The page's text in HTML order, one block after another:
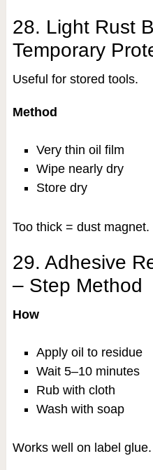
28. Light Rust
Temporary
Useful for stored tools.
Method
Very thin oil film
Wipe nearly dry
Store dry
Too thick = dust magnet.
29. Adhesive
– Step Method
How
Apply oil to residue
Wait 5–10 minutes
Rub with cloth
Wash with soap
Works well on label glue.